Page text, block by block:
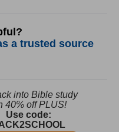
a trusted source